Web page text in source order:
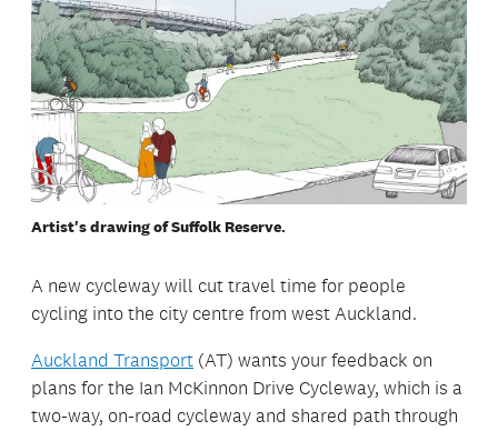
Artist's drawing of Suffolk Reserve.
A new cycleway will cut travel time for people
cycling into the city centre from west Auckland.
Auckland Transport (AT) wants your feedback on
plans for the Ian McKinnon Drive Cycleway, which is a
two-way, on-road cycleway and shared path through